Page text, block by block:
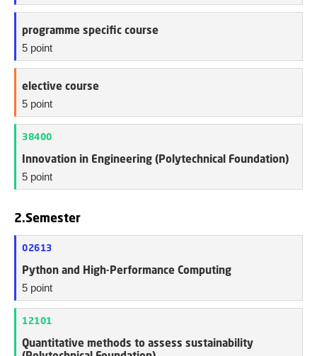
programme specific course
5 point
elective course
5 point
38400
Innovation in Engineering (Polytechnical Foundation)
5 point
2.Semester
02613
Python and High-Performance Computing
5 point
12101
Quantitative methods to assess sustainability